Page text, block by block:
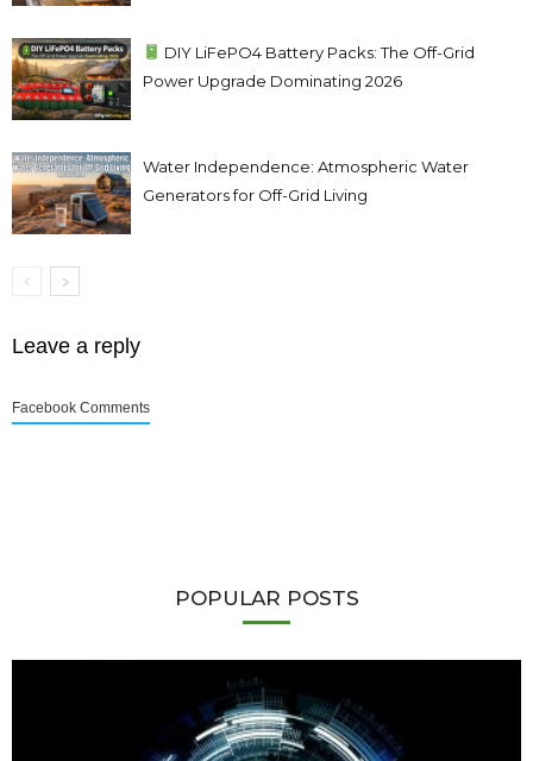
DIY LiFePO4 Battery Packs: The Off-Grid
Power Upgrade Dominating 2026
Water Independence: Atmospheric Water
Generators for Off-Grid Living
Leave a reply
Facebook Comments
POPULAR POSTS